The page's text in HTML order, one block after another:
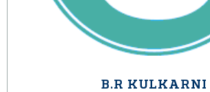
B.R KULKARNI